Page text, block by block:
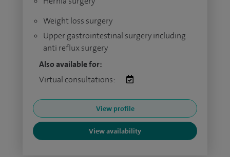
Weight loss surgery
Upper gastrointestinal surgery including
anti reflux surgery
Also available for:
Virtual consultations:
View profile
View availability